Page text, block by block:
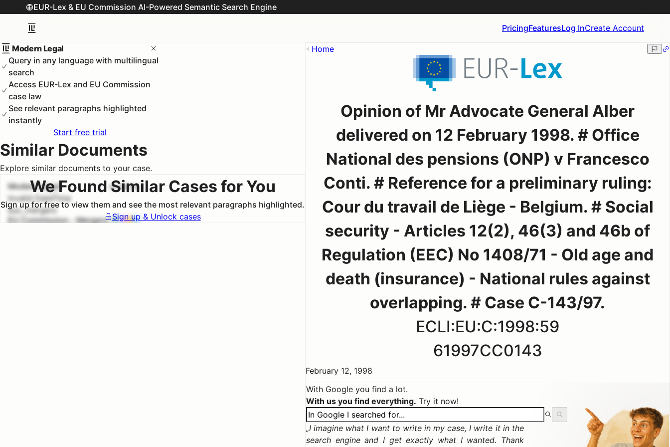
EUR-Lex & EU Commission AI-Powered Semantic Search Engine
PricingFeaturesLog InCreate Account
Modern Legal
Query in any language with multilingual
search
Access EUR-Lex and EU Commission
case law
See relevant paragraphs highlighted
instantly
Start free trial
Similar Documents
Explore similar documents to your case.
We Found Similar Cases for You
Sign up for free to view them and see the most relevant paragraphs highlighted.
Sign up & Unlock cases
Modern Legal
Invalid DateTime
euc_mergers
EU Commission - Mergers
#1 100.0%
Home
Opinion of Mr Advocate General Alber
delivered on 12 February 1998. # Office
National des pensions (ONP) v Francesco
Conti. # Reference for a preliminary ruling:
Cour du travail de Liège - Belgium. # Social
security - Articles 12(2), 46(3) and 46b of
Regulation (EEC) No 1408/71 - Old age and
death (insurance) - National rules against
overlapping. # Case C-143/97.
ECLI:EU:C:1998:59
61997CC0143
February 12, 1998
With Google you find a lot.
With us you find everything. Try it now!
I imagine what I want to write in my case, I write it in the
search engine and I get exactly what I wanted. Thank